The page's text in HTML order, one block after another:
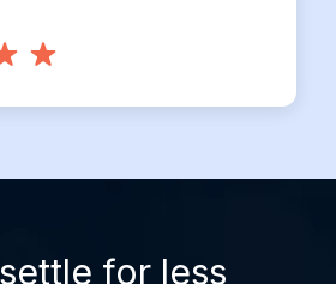
settle for less